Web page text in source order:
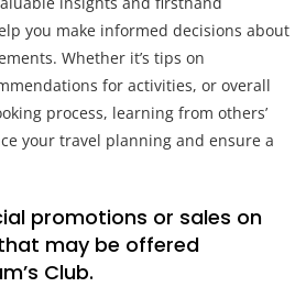
you make informed decisions about
Whether it’s tips on
for activities, or overall
process, learning from others’
your travel planning and ensure a
promotions or sales on
may be offered
Club.